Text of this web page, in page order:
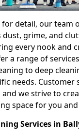
for detail, our team
dust, grime, and
every nook and
a range of
to deep
needs. Customer
we strive to
space for you
Services in